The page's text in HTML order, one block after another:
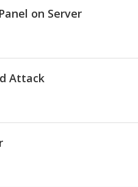
on Server
Attack